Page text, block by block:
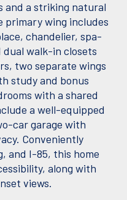
and a striking natural
wing includes
chandelier, spa-
walk-in closets
two separate wings
study and bonus
with a shared
a well-equipped
car garage with
Conveniently
and I-85, this home
along with
views.